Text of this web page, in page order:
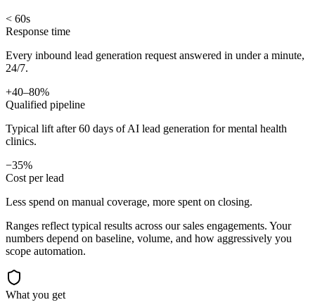
< 60s
Response time
Every inbound lead generation request answered in under a minute,
24/7.
+40–80%
Qualified pipeline
Typical lift after 60 days of AI lead generation for mental health
clinics.
−35%
Cost per lead
Less spend on manual coverage, more spent on closing.
Ranges reflect typical results across oursales engagements. Your
numbers depend on baseline, volume, and how aggressively you
scope automation.
What you get